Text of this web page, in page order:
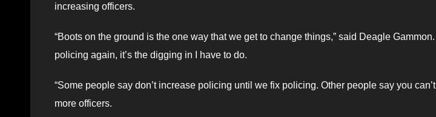
increasing officers.
“Boots on the ground is the one way that we get to change things,” said Deagle
policing again, it’s the digging in I have to do.
“Some people say don’t increase policing until we fix policing. Other people say you
more officers.